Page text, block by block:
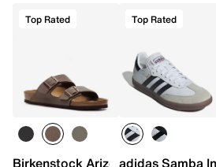
Top Rated Top Rated